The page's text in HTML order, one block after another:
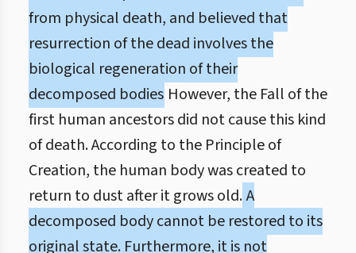
from physical death, and believed that
resurrection of the dead involves the
biological regeneration of their
decomposed bodies However, the Fall of the
first human ancestors did not cause this kind
of death. According to the Principle of
Creation, the human body was created to
return to dust after it grows old.A
decomposed body cannot be restored to its
original state. Furthermore, it is not